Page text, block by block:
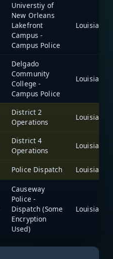
Universtiy of
New Orleans
Lakefront
Campus -
Campus Police
Delgado
Community
College -
Campus Police
District 2
Operations
District 4
Operations
Police Dispatch
Causeway
Police -
Dispatch (Some
Encryption
Used)